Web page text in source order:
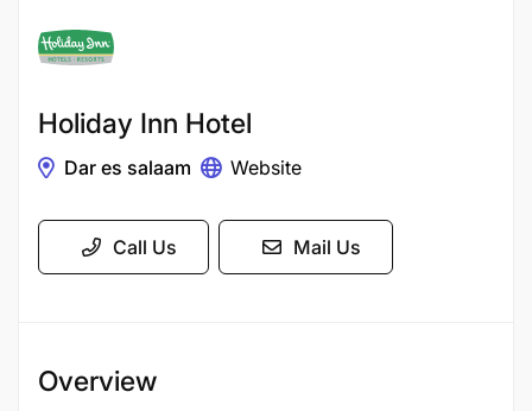
Holiday Inn Hotel
Dar es salaam Website
Call Us Mail Us
Overview